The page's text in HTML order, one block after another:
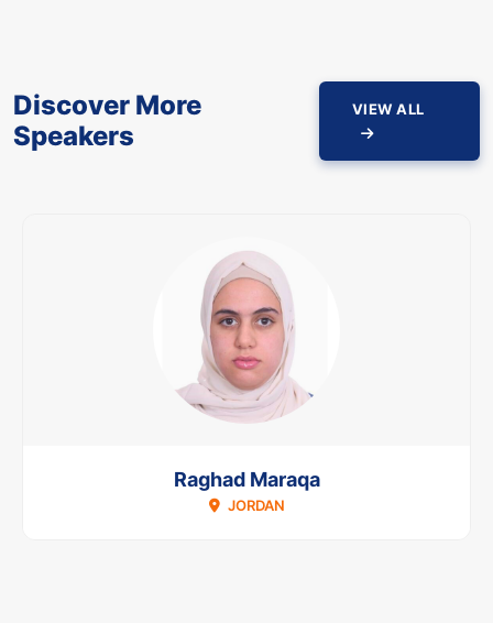
Discover More
Speakers
VIEW ALL
Raghad Maraqa
JORDAN